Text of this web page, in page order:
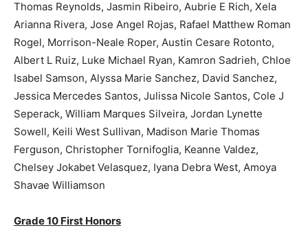
Thomas Reynolds, Jasmin Ribeiro, Aubrie E Rich, Xela
Arianna Rivera, Jose Angel Rojas, Rafael Matthew Roman
Rogel, Morrison-Neale Roper, Austin Cesare Rotonto,
Albert L Ruiz, Luke Michael Ryan, Kamron Sadrieh, Chloe
Isabel Samson, Alyssa Marie Sanchez, David Sanchez,
Jessica Mercedes Santos, Julissa Nicole Santos, Cole J
Seperack, William Marques Silveira, Jordan Lynette
Sowell, Keili West Sullivan, Madison Marie Thomas
Ferguson, Christopher Tornifoglia, Keanne Valdez,
Chelsey Jokabet Velasquez, Iyana Debra West, Amoya
Shavae Williamson
Grade 10 First Honors